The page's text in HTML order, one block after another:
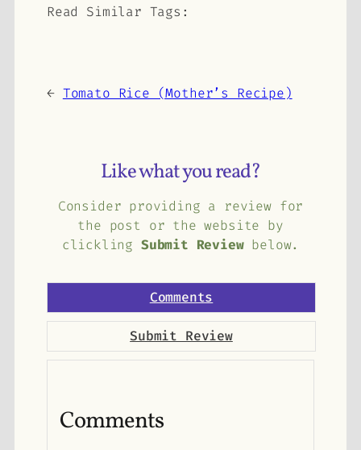
Read Similar Tags:
← Tomato Rice (Mother’s Recipe)
Like what you read?
Consider providing a review for
the post or the website by
clickling Submit Reviewbelow.
Comments
Submit Review
Comments